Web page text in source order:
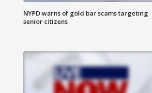
NYPD warns of gold bar scams targeting
senior citizens